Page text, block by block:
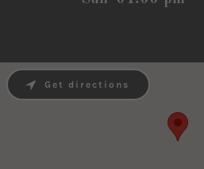
Get directions